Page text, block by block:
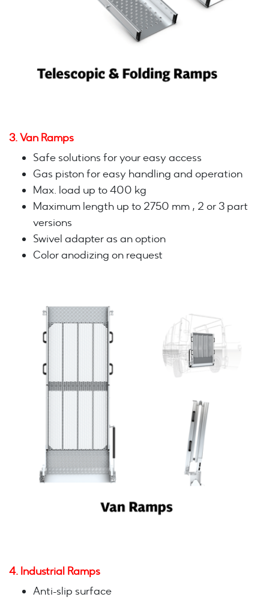
3. Van Ramps
Safe solutions for your easy access
Gas piston for easy handling and operation
Max. load up to 400 kg
Maximum length up to 2750 mm , 2 or 3 part
versions
Swivel adapter as an option
Color anodizing on request
4. Industrial Ramps
Anti-slip surface